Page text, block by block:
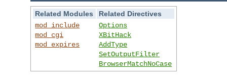
Related Modules
Related Directives
mod_include
mod_cgi
mod_expires
Options
XBitHack
AddType
SetOutputFilter
BrowserMatchNoCase